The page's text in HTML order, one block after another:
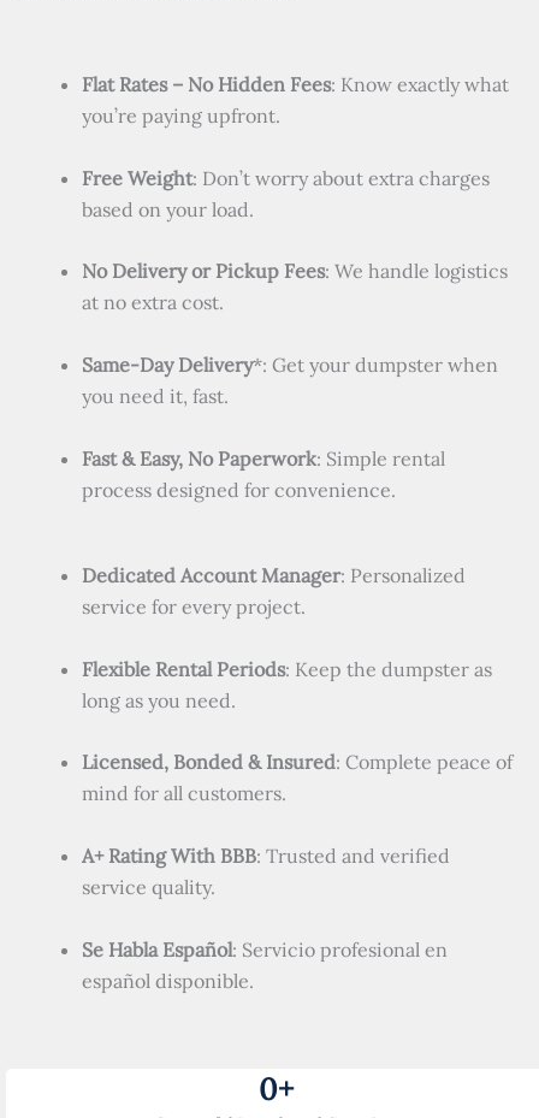
Flat Rates – No Hidden Fees: Know exactly what
you’re paying upfront.
Free Weight: Don’t worry about extra charges
based on your load.
No Delivery or Pickup Fees: We handle logistics
at no extra cost.
Same-Day Delivery*: Get your dumpster when
you need it, fast.
Fast & Easy, No Paperwork: Simple rental
process designed for convenience.
Dedicated Account Manager: Personalized
service for every project.
Flexible Rental Periods: Keep the dumpster as
long as you need.
Licensed, Bonded & Insured: Complete peace of
mind for all customers.
A+ Rating With BBB: Trusted and verified
service quality.
Se Habla Español: Servicio profesional en
español disponible.
0+